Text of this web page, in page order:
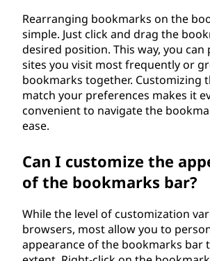
Rearranging bookmarks on the
simple. Just click and drag the
desired position. This way, you
sites you visit most frequently or
bookmarks together. Customizing
match your preferences makes it
convenient to navigate the
ease.
Can I customize the
of the bookmarks bar?
While the level of customization
browsers, most allow you to
appearance of the bookmarks bar